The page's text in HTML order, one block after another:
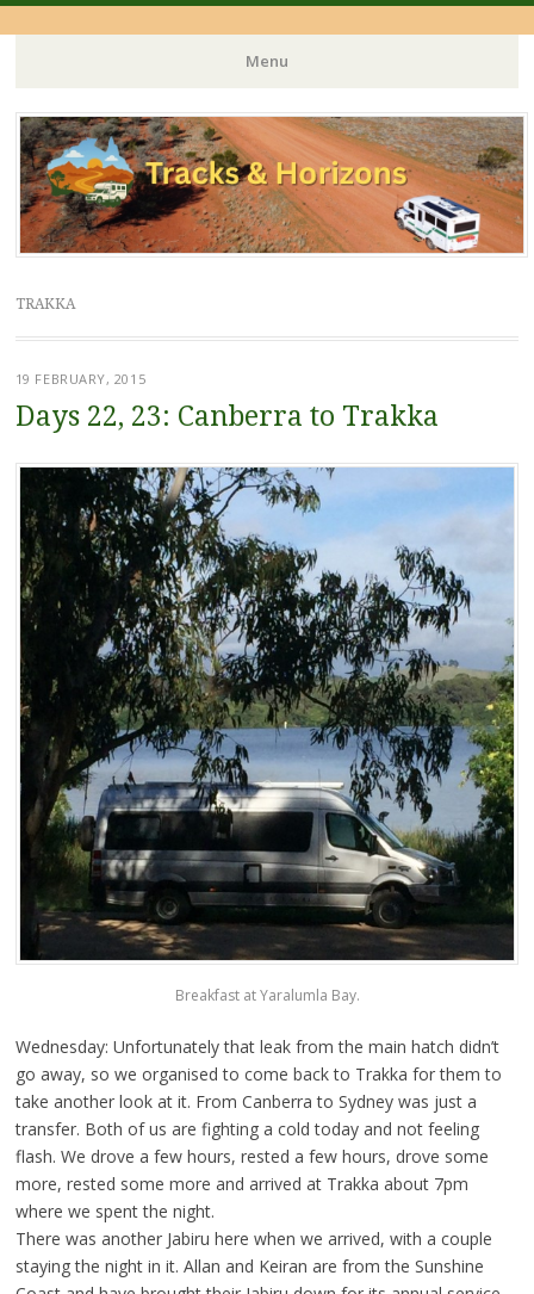
Menu
Skip
to
content
TRAKKA
19 FEBRUARY, 2015
Days 22, 23: Canberra to Trakka
Breakfast at Yaralumla Bay.
Wednesday: Unfortunately that leak from the main hatch didn’t
go away, so we organised to come back to Trakka for them to
take another look at it. From Canberra to Sydney was just a
transfer. Both of us are fighting a cold today and not feeling
flash. We drove a few hours, rested a few hours, drove some
more, rested some more and arrived at Trakka about 7pm
where we spent the night.
There was another Jabiru here when we arrived, with a couple
staying the night in it. Allan and Keiran are from the Sunshine